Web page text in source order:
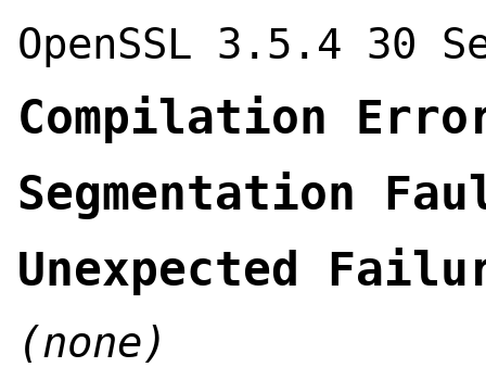
OpenSSL 3.5.4 30
Compilation
Segmentation
Unexpected
(none)